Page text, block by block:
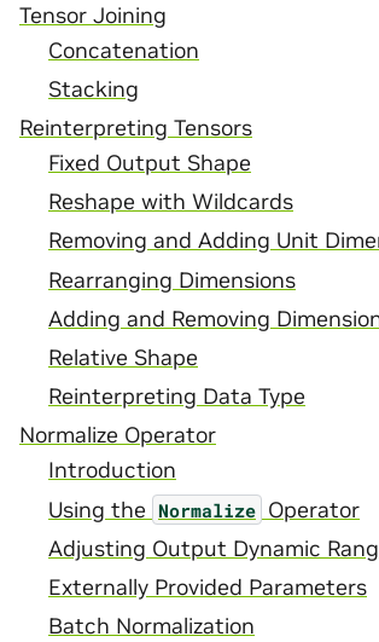
Tensor Joining
Concatenation
Stacking
Reinterpreting Tensors
Fixed Output Shape
Reshape with Wildcards
Removing and Adding Unit
Rearranging Dimensions
Adding and Removing
Relative Shape
Reinterpreting Data Type
Normalize Operator
Introduction
Using the Normalize Operator
Adjusting Output Dynamic
Externally Provided Parameters
Batch Normalization